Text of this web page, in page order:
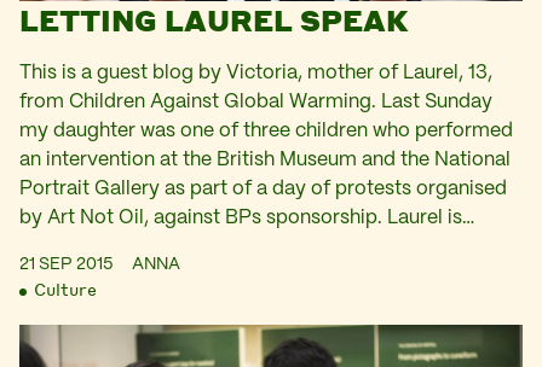
LETTING LAUREL SPEAK
This is a guest blog by Victoria, mother of Laurel, 13,
from Children Against Global Warming. Last Sunday
my daughter was one of three children who performed
an intervention at the British Museum and the National
Portrait Gallery as part of a day of protests organised
by Art Not Oil, against BPs sponsorship. Laurel is…
21 SEP 2015 ANNA
Culture